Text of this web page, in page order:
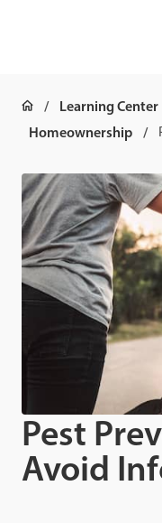
Learning Center
Homeownership
Pest
Avoid